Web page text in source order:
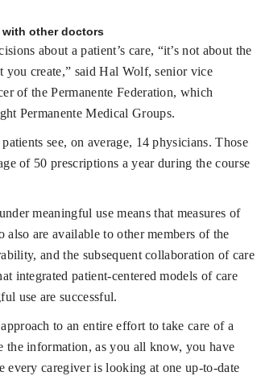
with other doctors
about a patient’s care, “it’s not about the
you create,” said Hal Wolf, senior vice
of the Permanente Federation, which
Permanente Medical Groups.
see, on average, 14 physicians. Those
of 50 prescriptions a year during the course
meaningful use means that measures of
also are available to other members of the
and the subsequent collaboration of care
integrated patient-centered models of care
use are successful.
to an entire effort to take care of a
the information, as you all know, you have
every caregiver is looking at one up-to-date